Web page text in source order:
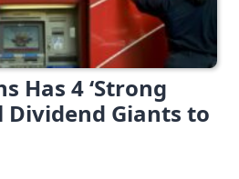
Has 4 ‘Strong
Dividend Giants to